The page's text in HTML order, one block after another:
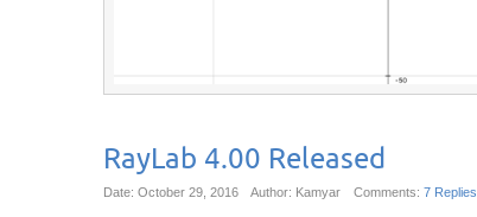
RayLab 4.00 Released
Date: October 29, 2016 Author: Kamyar Comments: 7 Replies